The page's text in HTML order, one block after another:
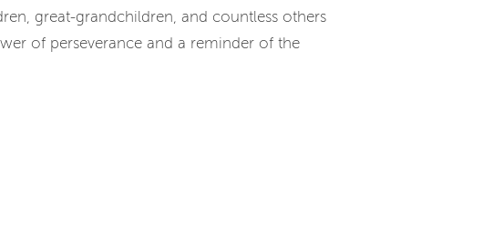
great-grandchildren, and countless others
of perseverance and a reminder of the